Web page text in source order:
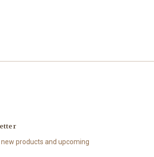
products and upcoming